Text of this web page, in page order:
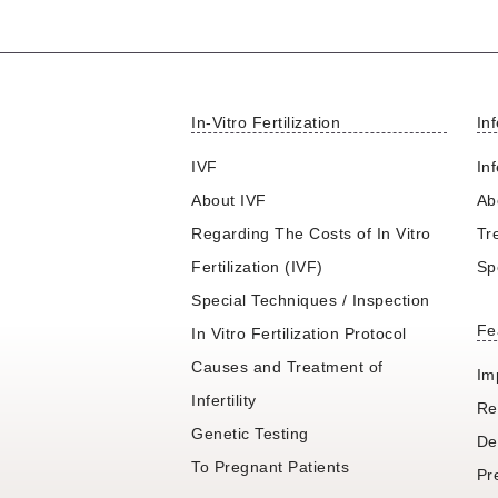
In-Vitro Fertilization
IVF
About IVF
Regarding The Costs of In Vitro
Fertilization (IVF)
Special Techniques / Inspection
In Vitro Fertilization Protocol
Causes and Treatment of
Infertility
Genetic Testing
To Pregnant Patients